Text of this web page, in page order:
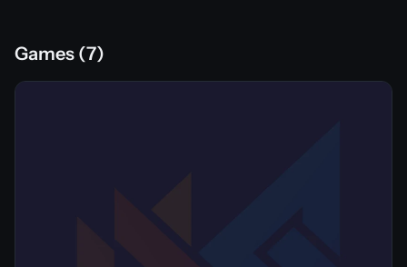
Games (7)